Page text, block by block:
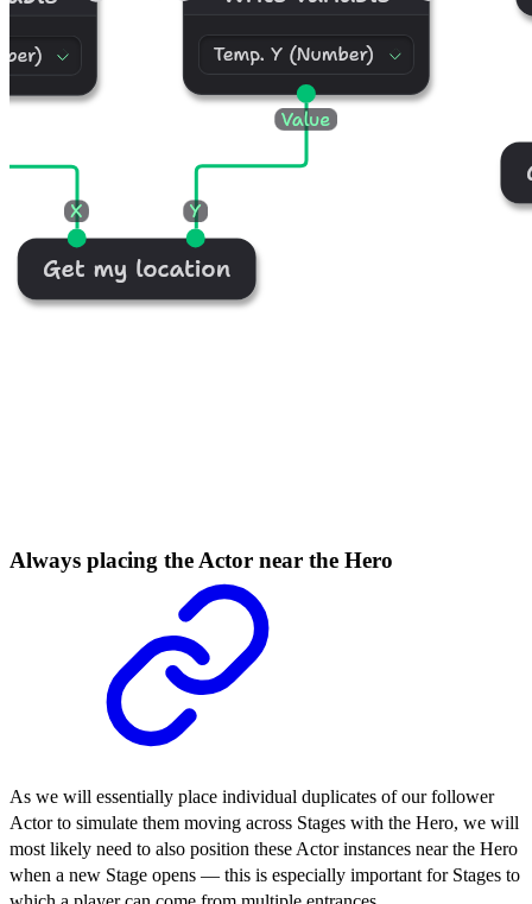
Always placing the Actor near the Hero
As we will essentially place individual duplicates of our follower
Actor to simulate them moving across Stages with the Hero, we will
most likely need to also position these Actor instances near the Hero
when a new Stage opens — this is especially important for Stages to